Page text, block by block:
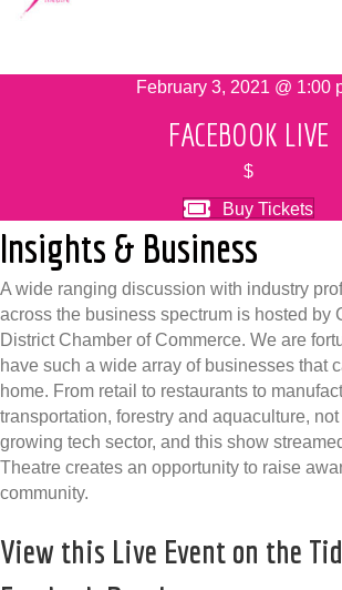
February 3, 2021 @ 1:00
FACEBOOK LIVE
$
Buy Tickets
Insights & Business
A wide ranging discussion with industry
across the business spectrum is hosted by
District Chamber of Commerce. We are
have such a wide array of businesses that
home. From retail to restaurants to
transportation, forestry and aquaculture,
growing tech sector, and this show
Theatre creates an opportunity to raise
community.
View this Live Event on the